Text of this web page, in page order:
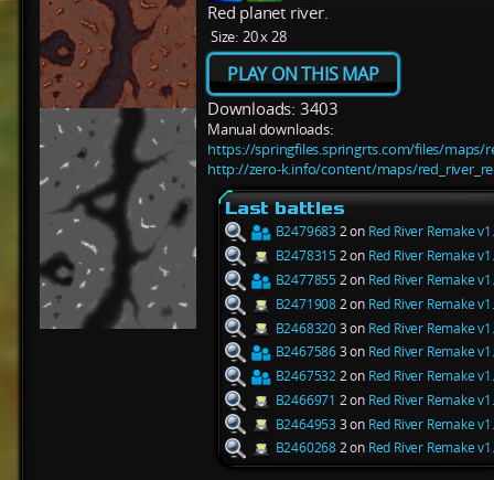
Red planet river.
Size: 20 x 28
PLAY ON THIS MAP
Downloads: 3403
Manual downloads:
https://springfiles.springrts.com/files/maps/
http://zero-k.info/content/maps/
Last battles
B2479683 2 on Red River Remake
B24783152 on Red River Remake
B24778552 on Red River Remake
B24719082 on Red River Remake
B24683203 on Red River Remake
B24675863 on Red River Remake
B24675322 on Red River Remake
B2466971 2 on Red River Remake
B2464953 3 on Red River Remake
B24602682 on Red River Remake